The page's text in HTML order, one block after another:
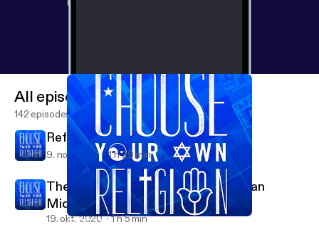
Closing the Distance with Molly Silverstein
All episodes
142 episodes
Reformed and Always Reforming
9. nov. 2020 1 h 29 min
The Second to Last Supper with Ryan
Middledorf
19. okt. 2020 1 h 5 min